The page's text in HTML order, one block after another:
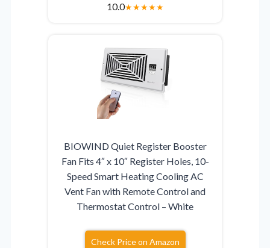
10.0★★★★★
BIOWIND Quiet Register Booster
Fan Fits 4″ x 10″ Register Holes, 10-
Speed Smart Heating Cooling AC
Vent Fan with Remote Control and
Thermostat Control – White
Check Price on Amazon